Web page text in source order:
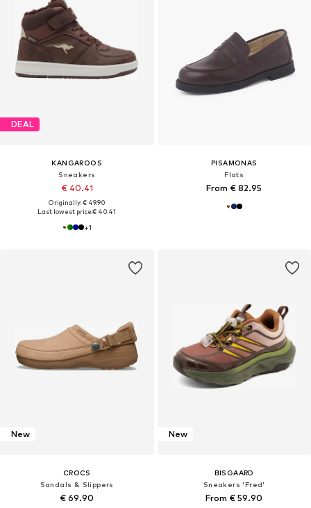
DEAL
KANGAROOS
Sneakers
€ 40.41
Originally: € 49.90
Last lowest price:€ 40.41
+1
PISAMONAS
Flats
From € 82.95
New
CROCS
Sandals & Slippers
€ 69.90
New
BISGAARD
Sneakers 'Fred'
From € 59.90